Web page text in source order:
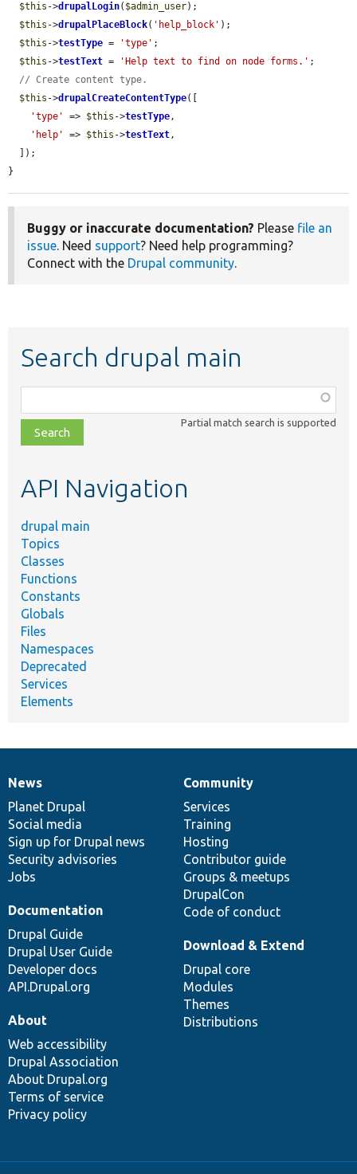
$this ->drupalLogin( $admin_user);
$this ->drupalPlaceBlock( 'help_block' );
$this ->testType = 'type' ;
$this ->testText = 'Help text to find on node forms.' ;
// Create content type.
$this ->drupalCreateContentType([
'type'
=> $this ->testType,
'help'
=> $this ->testText,
}
Buggy or inaccurate documentation? Please file an
issue. Need support? Need help programming?
Connect with the Drupal community.
Search drupal main
class,
file,
topic,
Partial match search is supported
API Navigation
drupal main
Topics
Classes
Functions
Constants
Globals
Files
Namespaces
Deprecated
Services
Elements
News
items
News
Planet Drupal
Social media
Sign up for Drupal news
Security advisories
Jobs
Our
community
Community
Services
Training
Hosting
Contributor guide
Groups & meetups
DrupalCon
Code of conduct
Documentation
Documentation
Drupal Guide
Drupal User Guide
Developer docs
API.Drupal.org
Drupal
code
base
Download & Extend
Drupal core
Modules
Themes
Distributions
Governance
of
community
About
Web accessibility
Drupal Association
About Drupal.org
Terms of service
Privacy policy